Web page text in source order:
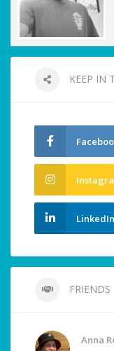
KEEP IN
LinkedIn
FRIENDS
Anna